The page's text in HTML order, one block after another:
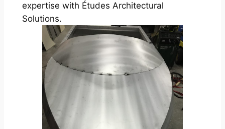
expertise with Études Architectural
Solutions.